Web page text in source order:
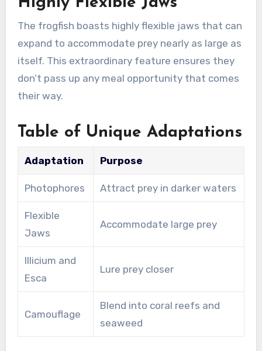
The frogfish boasts highly flexible jaws that can
expand to accommodate prey nearly as large as
itself. This extraordinary feature ensures they
don’t pass up any meal opportunity that comes
their way.
Table of Unique Adaptations
Adaptation Purpose
Photophores Attract prey in darker waters
Flexible
Jaws
Accommodate large prey
Illicium and
Esca
Lure prey closer
Camouflage
Blend into coral reefs and
seaweed